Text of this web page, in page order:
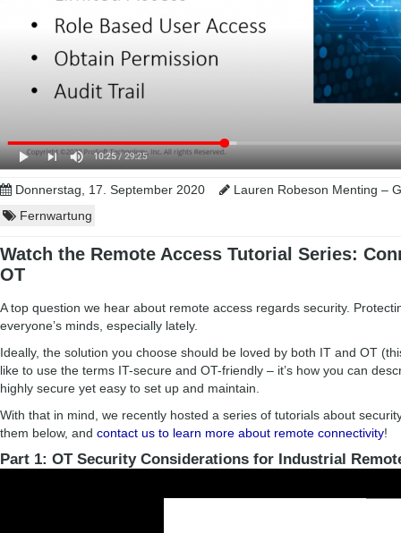
Donnerstag, 17. September 2020
Lauren Robeson Menting –
Fernwartung
Watch the Remote Access Tutorial Series:
OT
A top question we hear about remote access regards security.
everyone’s minds, especially lately.
Ideally, the solution you choose should be loved by both IT and OT
like to use the terms IT-secure and OT-friendly – it’s how you can
highly secure yet easy to set up and maintain.
With that in mind, we recently hosted a series of tutorials about
them below, and contact us to learn more about remote connectivity!
Part 1: OT Security Considerations for Industrial